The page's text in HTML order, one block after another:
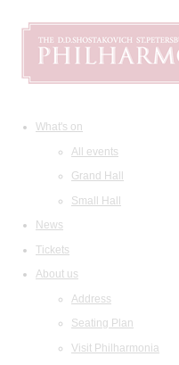
What's on
All events
Grand Hall
Small Hall
News
Tickets
About us
Address
Seating Plan
Visit Philharmonia